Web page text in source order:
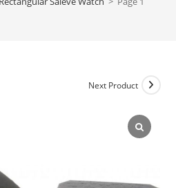
Next Product